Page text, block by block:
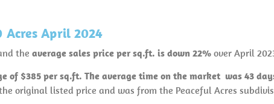
Acres April 2024
the average sales price per sq.ft. is down 22%over April
of $385 per sq.ft. The average time on the market was 43
original listed price and was from the Peaceful Acres